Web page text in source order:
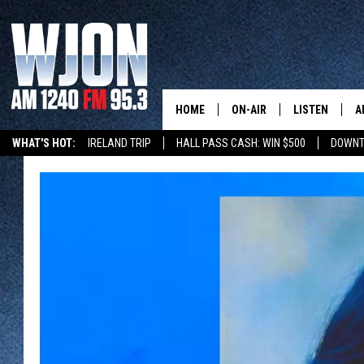
WHAT'S HOT: IRELAND TRIP HALL PASS CASH: WIN $500
HOME ON-AIR
JAY CALDWELL
JIM MAURICE
PAUL HABSTRITT
LISTEN
NEW: LATEST
WJON MOBILE
VALUE